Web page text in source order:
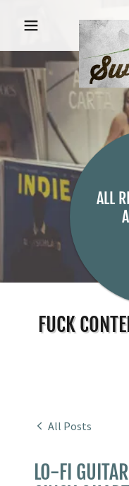
ALL
FUCK
All Posts
LO-FI